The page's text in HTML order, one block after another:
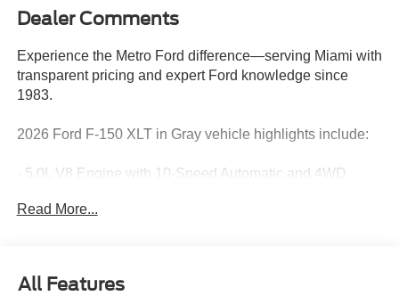
Dealer Comments
Experience the Metro Ford difference—serving Miami with
transparent pricing and expert Ford knowledge since
1983.
2026 Ford F-150 XLT in Gray vehicle highlights include:
- 5.0L V8 Engine with 10-Speed Automatic and 4WD
Black Painted Aluminum Wheels
- 360 Degree Camera with Front Parking Sensors
Read More...
All Features